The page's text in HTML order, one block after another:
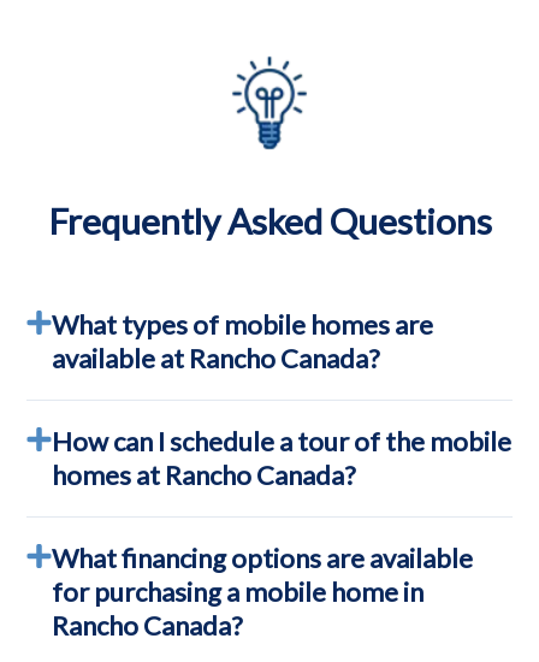
Frequently Asked Questions
What types of mobile homes are
available at Rancho Canada?
How can I schedule a tour of the mobile
homes at Rancho Canada?
What financing options are available
for purchasing a mobile home in
Rancho Canada?